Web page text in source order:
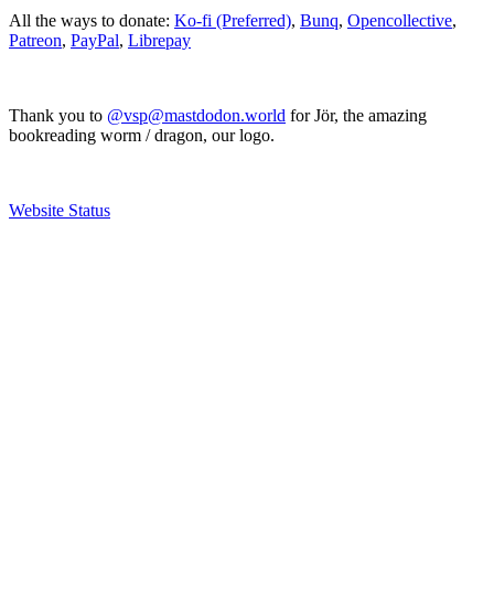
All the ways to donate: Ko-fi (Preferred), Bunq, Opencollective,
Patreon, PayPal, Librepay
Thank you to @vsp@mastdodon.world for Jör, the amazing
bookreading worm / dragon, our logo.
Website Status